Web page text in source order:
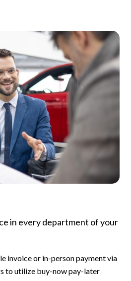
in every department of your
invoice or in-person payment via
to utilize buy-now pay-later